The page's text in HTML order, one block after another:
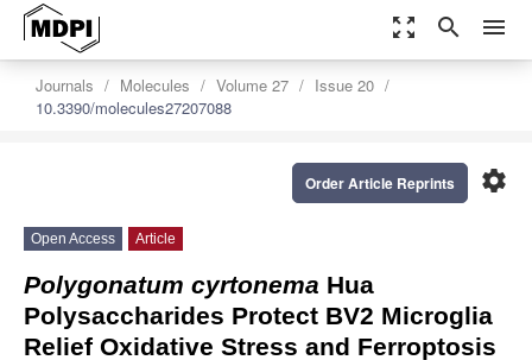
zoom_out_map search menu
Journals Molecules Volume 27
Issue 20
10.3390/molecules27207088
settings
Order Article Reprints
Open Access Article
Polygonatum cyrtonema Hua
Polysaccharides Protect BV2 Microglia
Relief Oxidative Stress and Ferroptosis